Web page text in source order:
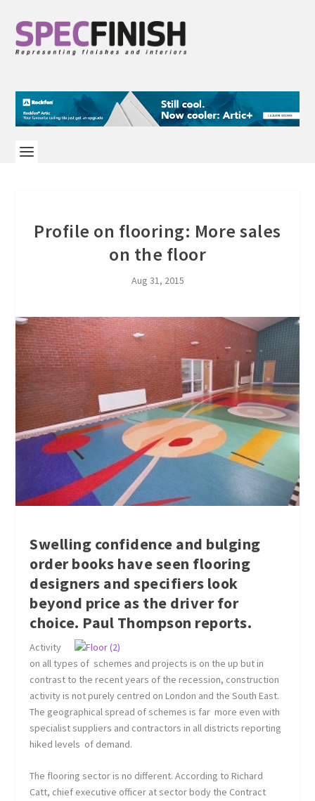
Profile on flooring: More sales
on the floor
Aug 31, 2015
Swelling confidence and bulging
order books have seen flooring
designers and specifiers look
beyond price as the driver for
choice. Paul Thompson reports.
Activity
on all types of schemes and projects is on the up but in
contrast to the recent years of the recession, construction
activity is not purely centred on London and the South East.
The geographical spread of schemes is far more even with
specialist suppliers and contractors in all districts reporting
hiked levels of demand.
The flooring sector is no different. According to Richard
Catt, chief executive officer at sector body the Contract